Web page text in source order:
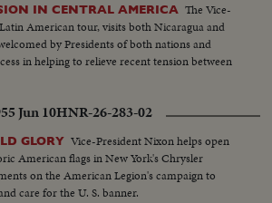
IN CENTRAL AMERICA The Vice-
American tour, visits both Nicaragua and
by Presidents of both nations and
in helping to relieve recent tension between
Jun 10HNR-26-283-02
GLORY Vice-President Nixon helps open
American flags in New York's Chrysler
on the American Legion's campaign to
care for the U. S. banner.